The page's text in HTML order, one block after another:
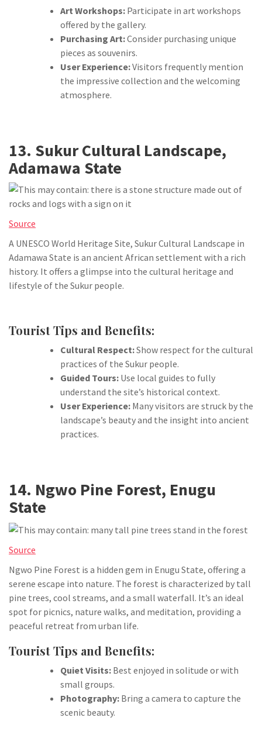
Art Workshops: Participate in art workshops
offered by the gallery.
Purchasing Art:Consider purchasing unique
pieces as souvenirs.
User Experience:Visitors frequently mention
the impressive collection and the welcoming
atmosphere.
13. Sukur Cultural Landscape,
Adamawa State
Source
A UNESCO World Heritage Site, Sukur Cultural Landscape in
Adamawa State is an ancient African settlement with a rich
history. It offers a glimpse into the cultural heritage and
lifestyle of the Sukur people.
Tourist Tips and Benefits:
Cultural Respect:Show respect for the cultural
practices of the Sukur people.
Guided Tours: Use local guides to fully
understand the site’s historical context.
User Experience: Many visitors are struck by the
landscape’s beauty and the insight into ancient
practices.
14. Ngwo Pine Forest, Enugu
State
Source
Ngwo Pine Forest is a hidden gem in Enugu State, offering a
serene escape into nature. The forest is characterized by tall
pine trees, cool streams, and a small waterfall. It’s an ideal
spot for picnics, nature walks, and meditation, providing a
peaceful retreat from urban life.
Tourist Tips and Benefits:
Quiet Visits: Best enjoyed in solitude or with
small groups.
Photography: Bring a camera to capture the
scenic beauty.